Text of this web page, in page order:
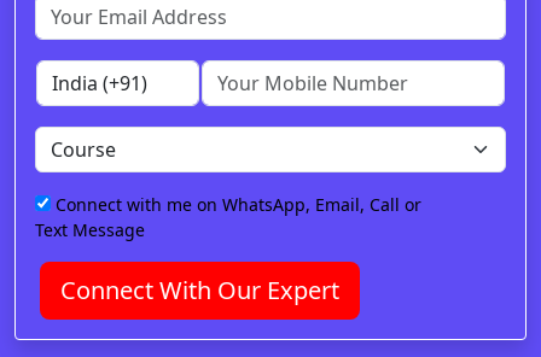
Connect with me on WhatsApp, Email, Call or
Text Message
Connect With Our Expert